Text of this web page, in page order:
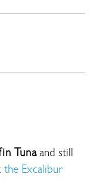
Tunaand still
the Excalibur